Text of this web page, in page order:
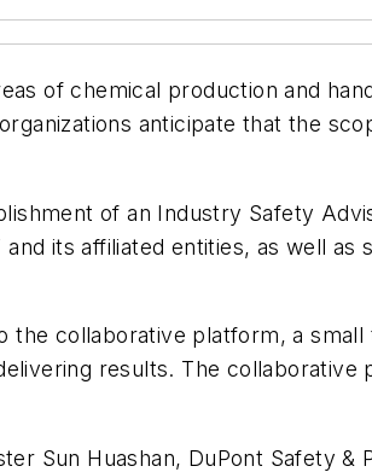
of chemical production and
anticipate that the
of an Industry Safety
its affiliated entities, as well
collaborative platform, a small
results. The
Sun Huashan, DuPont Safety